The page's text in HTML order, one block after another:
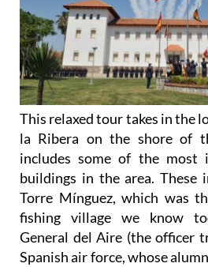
This relaxed tour takes in the
la Ribera on the shore of
includes some of the most
buildings in the area. These
Torre Mínguez, which was
fishing village we know
General del Aire (the officer
Spanish air force, whose